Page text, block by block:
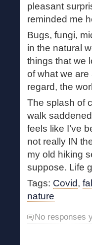
pleasant
reminded me
Bugs, fungi,
in the natural
things that we
of what we
regard, the
The splash of
walk
feels like I’ve
not really IN
my old hiking
suppose. Life
Tags: Covid,
nature
No responses